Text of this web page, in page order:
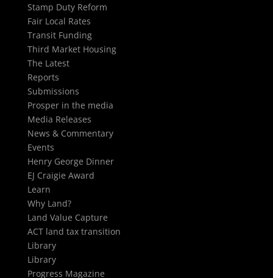
Stamp Duty Reform
Fair Local Rates
Transit Funding
Third Market Housing
The Latest
Reports
Submissions
Prosper in the media
Media Releases
News & Commentary
Events
Henry George Dinner
EJ Craigie Award
Learn
Why Land?
Land Value Capture
ACT land tax transition
Library
Library
Progress Magazine